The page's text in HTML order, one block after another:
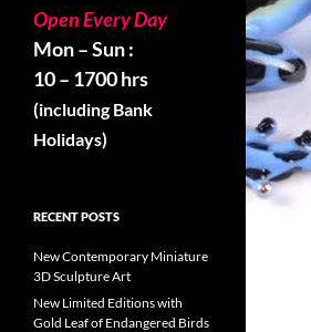
Open Every Day
Mon – Sun :
10 – 1700 hrs
(including Bank
Holidays)
RECENT POSTS
New Contemporary Miniature
3D Sculpture Art
New Limited Editions with
Gold Leaf of Endangered Birds